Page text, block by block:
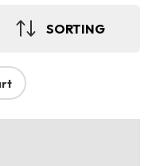
SORTING